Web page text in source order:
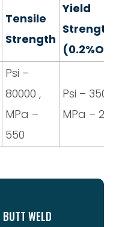
Tensile
Strength
Yield
Strength
Psi –
80000 ,
MPa –
550
Psi –
MPa –
WELD